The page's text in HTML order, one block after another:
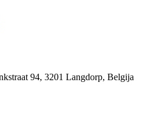
94, 3201 Langdorp, Belgija